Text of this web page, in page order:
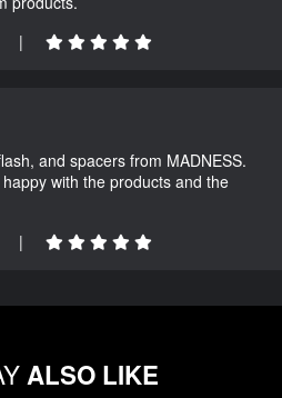
|
and spacers from MADNESS.
with the products and the
|
ALSO LIKE